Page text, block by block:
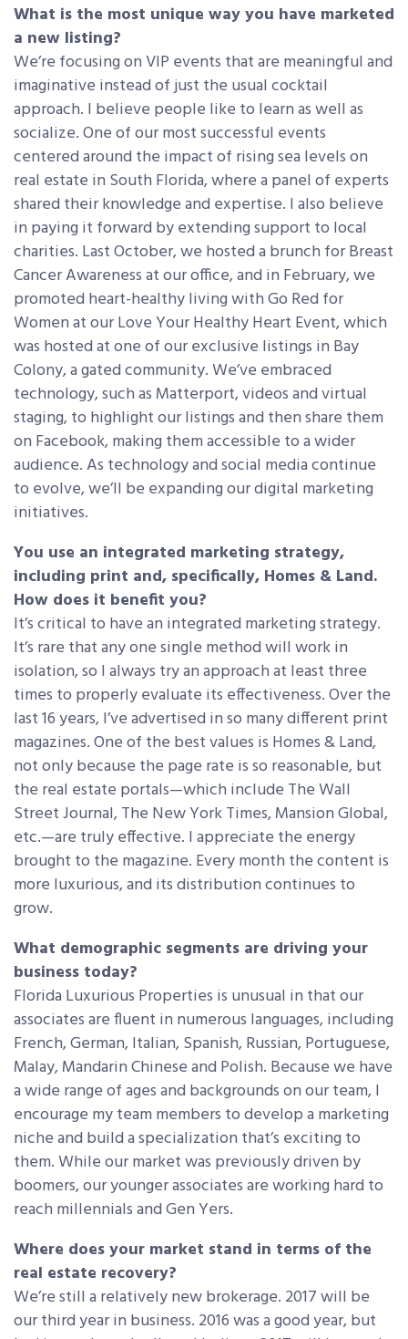
What is the most unique way you have marketed
a new listing?
We’re focusing on VIP events that are meaningful and
imaginative instead of just the usual cocktail
approach. I believe people like to learn as well as
socialize. One of our most successful events
centered around the impact of rising sea levels on
real estate in South Florida, where a panel of experts
shared their knowledge and expertise. I also believe
in paying it forward by extending support to local
charities. Last October, we hosted a brunch for Breast
Cancer Awareness at our office, and in February, we
promoted heart-healthy living with Go Red for
Women at our Love Your Healthy Heart Event, which
was hosted at one of our exclusive listings in Bay
Colony, a gated community. We’ve embraced
technology, such as Matterport, videos and virtual
staging, to highlight our listings and then share them
on Facebook, making them accessible to a wider
audience. As technology and social media continue
to evolve, we’ll be expanding our digital marketing
initiatives.
You use an integrated marketing strategy,
including print and, specifically, Homes & Land.
How does it benefit you?
It’s critical to have an integrated marketing strategy.
It’s rare that any one single method will work in
isolation, so I always try an approach at least three
times to properly evaluate its effectiveness. Over the
last 16 years, I’ve advertised in so many different print
magazines. One of the best values is Homes & Land,
not only because the page rate is so reasonable, but
the real estate portals—which include The Wall
Street Journal, The New York Times, Mansion Global,
etc.—are truly effective. I appreciate the energy
brought to the magazine. Every month the content is
more luxurious, and its distribution continues to
grow.
What demographic segments are driving your
business today?
Florida Luxurious Properties is unusual in that our
associates are fluent in numerous languages, including
French, German, Italian, Spanish, Russian, Portuguese,
Malay, Mandarin Chinese and Polish. Because we have
a wide range of ages and backgrounds on our team, I
encourage my team members to develop a marketing
niche and build a specialization that’s exciting to
them. While our market was previously driven by
boomers, our younger associates are working hard to
reach millennials and Gen Yers.
Where does your market stand in terms of the
real estate recovery?
We’re still a relatively new brokerage. 2017 will be
our third year in business. 2016 was a good year, but